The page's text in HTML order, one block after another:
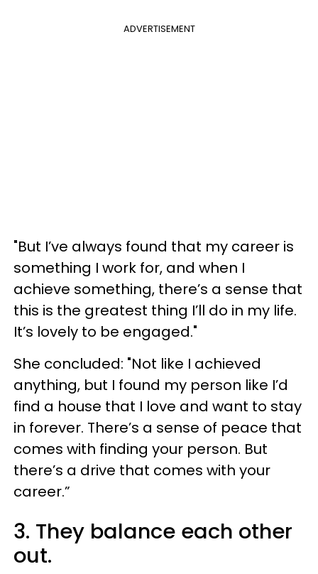
ADVERTISEMENT
"But I’ve always found that my career is
something I work for, and when I
achieve something, there’s a sense that
this is the greatest thing I’ll do in my life.
It’s lovely to be engaged."
She concluded: "Not like I achieved
anything, but I found my person like I’d
find a house that I love and want to stay
in forever. There’s a sense of peace that
comes with finding your person. But
there’s a drive that comes with your
career.”
3. They balance each other
out.